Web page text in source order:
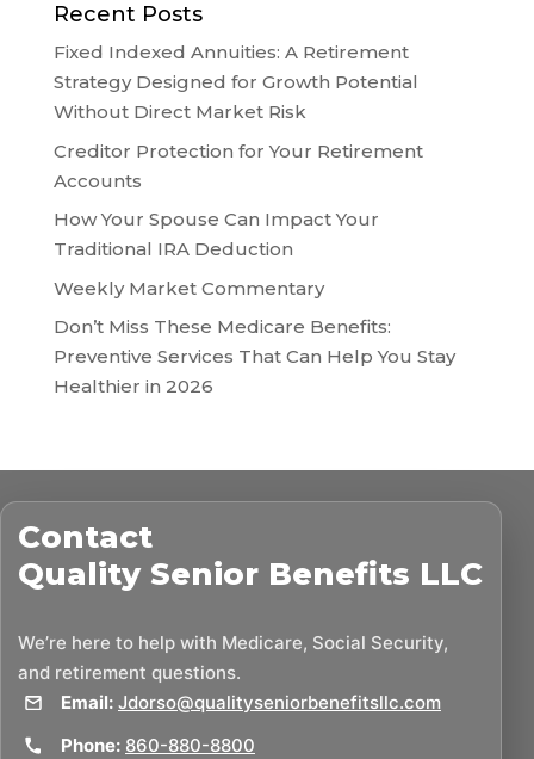
Recent Posts
Fixed Indexed Annuities: A Retirement
Strategy Designed for Growth Potential
Without Direct Market Risk
Creditor Protection for Your Retirement
Accounts
How Your Spouse Can Impact Your
Traditional IRA Deduction
Weekly Market Commentary
Don’t Miss These Medicare Benefits:
Preventive Services That Can Help You Stay
Healthier in 2026
Contact
Quality Senior Benefits LLC
We’re here to help with Medicare, Social Security,
and retirement questions.
Email: Jdorso@qualityseniorbenefitsllc.com
Phone: 860-880-8800